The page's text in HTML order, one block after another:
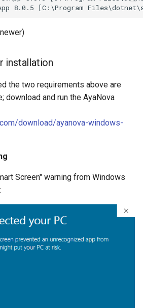
installation
the two requirements above are
download and run the AyaNova
download/ayanova-windows-
Screen" warning from Windows